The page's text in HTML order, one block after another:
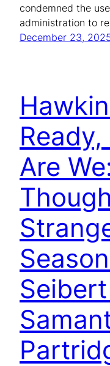
condemned the
administration to
December 23,
Are